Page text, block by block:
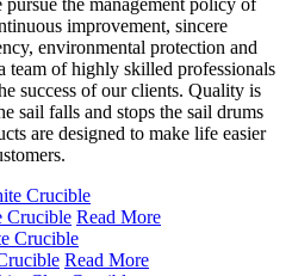
improvement, sincere
environmental protection and
team of highly skilled professionals
success of our clients. Quality is
sail falls and stops the sail drums
are designed to make life easier
Crucible Read More
Read More